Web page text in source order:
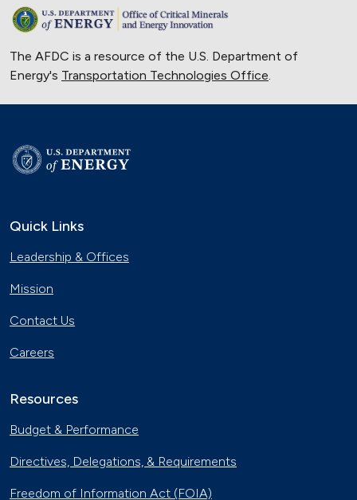
The AFDC is a resource of the U.S. Department of
Energy's Transportation Technologies Office.
Quick Links
Leadership & Offices
Mission
Contact Us
Careers
Resources
Budget & Performance
Directives, Delegations, & Requirements
Freedom of Information Act (FOIA)